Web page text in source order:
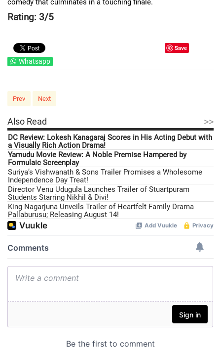
Rating: 3/5
Save
Whatsapp
Prev Next
Also Read >>
DC Review: Lokesh Kanagaraj Scores in His Acting Debut with
a Visually Rich Action Drama!
Yamudu Movie Review: A Noble Premise Hampered by
Formulaic Screenplay
Suriya’s Vishwanath & Sons Trailer Promises a Wholesome
Independence Day Treat!
Director Venu Udugula Launches Trailer of Stuartpuram
Students Starring Nikhil & Divi!
King Nagarjuna Unveils Trailer of Heartfelt Family Drama
Pallaburusu; Releasing August 14!